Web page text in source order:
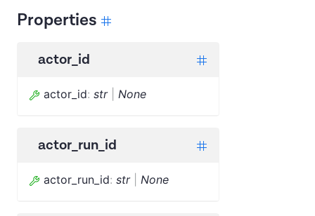
Properties
actor_id
actor_id: str| None
actor_run_id
actor_run_id: str| None